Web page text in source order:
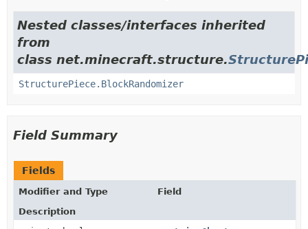
Nested classes/interfaces inherited
from
class net.minecraft.structure.
StructurePiece.BlockRandomizer
Field Summary
Fields
Modifier and Type
Field
Description